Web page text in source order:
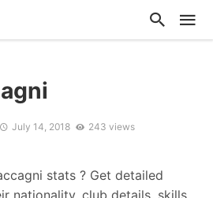
July 14, 2018 243 views
stats ? Get detailed